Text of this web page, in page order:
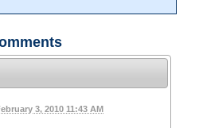
3, 2010 11:43 AM